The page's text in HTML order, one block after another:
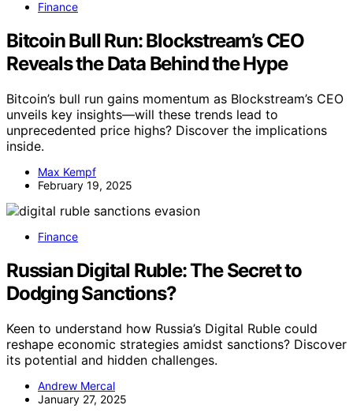
Finance
Bitcoin Bull Run: Blockstream’s CEO
Reveals the Data Behind the Hype
Bitcoin’s bull run gains momentum as Blockstream’s CEO
unveils key insights—will these trends lead to
unprecedented price highs? Discover the implications
inside.
Max Kempf
February 19, 2025
Finance
Russian Digital Ruble: The Secret to
Dodging Sanctions?
Keen to understand how Russia’s Digital Ruble could
reshape economic strategies amidst sanctions? Discover
its potential and hidden challenges.
Andrew Mercal
January 27, 2025